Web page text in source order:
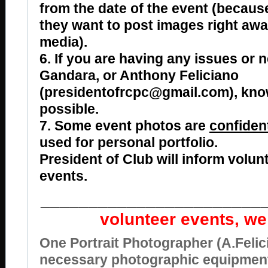
from the date of the event
they want to post images right
media).
6. If you are having any issues or
Gandara, or Anthony Feliciano
(presidentofrcpc@gmail.com),
possible.
7. Some event photos are
used for personal portfolio.
President of Club will inform
events.
volunteer events,
One Portrait Photographer
necessary photographic